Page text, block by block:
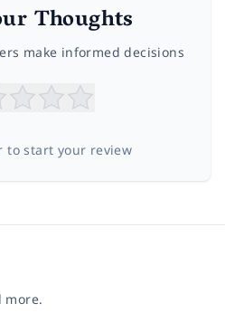
Thoughts
make informed decisions
to start your review
more.